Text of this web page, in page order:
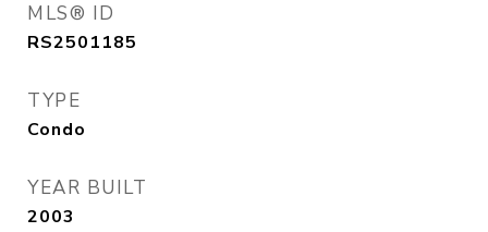
MLS® ID
RS2501185
TYPE
Condo
YEAR BUILT
2003